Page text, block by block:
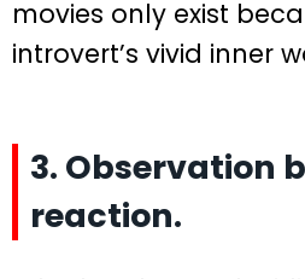
movies only exist
introvert’s vivid inner
3. Observation
reaction.